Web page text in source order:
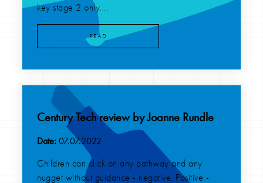
key stage 2 only....
READ
Century Tech review by Joanne Rundle
Date:07.07.2022
Children can click on any pathway and any
nugget without guidance - negative. Positive -